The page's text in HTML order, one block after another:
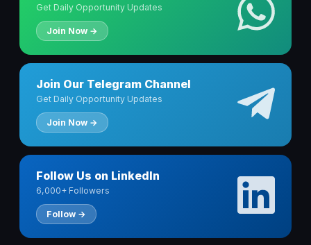
Get Daily Opportunity Updates
Join Now →
Join Our Telegram Channel
Get Daily Opportunity Updates
Join Now →
Follow Us on LinkedIn
6,000+ Followers
Follow →